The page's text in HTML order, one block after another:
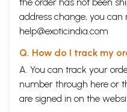
address change, you can
help@exoticindia.com
Q. How do I track my
A. You can track your
number through here or
are signed in on the